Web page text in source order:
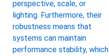
perspective, scale, or
lighting. Furthermore, their
robustness means that
systems can maintain
performance stability, which